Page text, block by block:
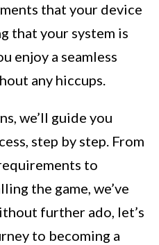
that your device
that your system is
enjoy a seamless
any hiccups.
we’ll guide you
step by step. From
to
the game, we’ve
further ado, let’s
to becoming a